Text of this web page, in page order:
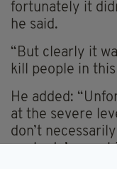
fortunately it
he said.
“But clearly it
kill people in
He added:
at the severe
don’t